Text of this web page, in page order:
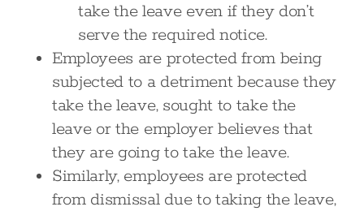
take the leave even if they don’t
serve the required notice.
Employees are protected from being
subjected to a detriment because they
take the leave, sought to take the
leave or the employer believes that
they are going to take the leave.
Similarly, employees are protected
from dismissal due to taking the leave,